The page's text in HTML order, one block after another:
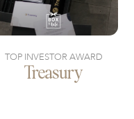
TOP INVESTOR AWARD
Treasury